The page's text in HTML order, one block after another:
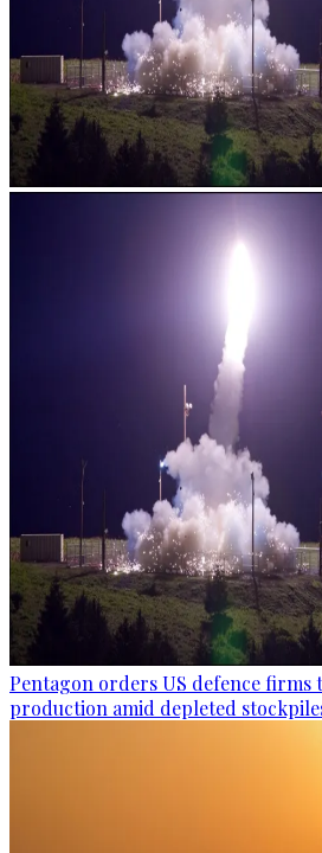
Pentagon orders US defence firms
production amid depleted